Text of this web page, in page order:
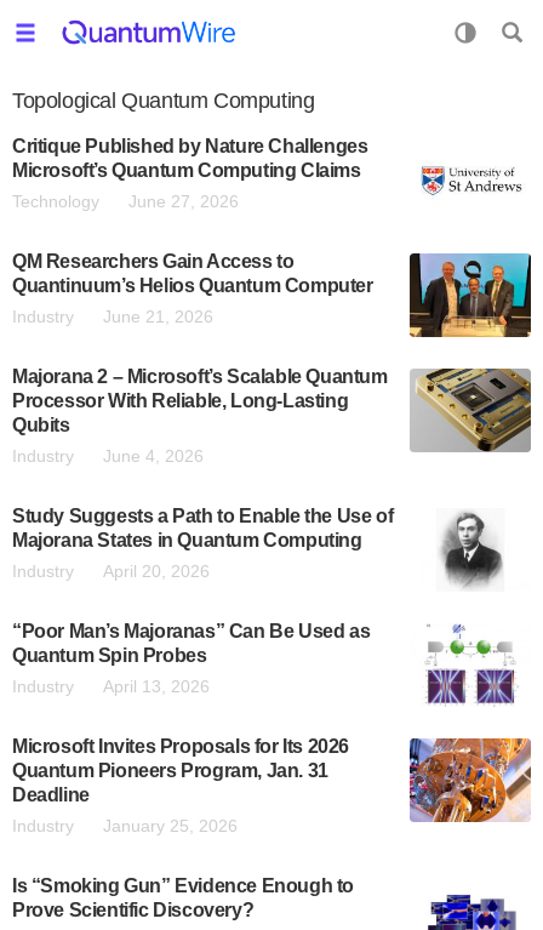
Topological Quantum Computing
Critique Published by Nature Challenges
Microsoft’s Quantum Computing Claims
Technology June 27, 2026
QM Researchers Gain Access to
Quantinuum’s Helios Quantum Computer
Industry June 21, 2026
Majorana 2 – Microsoft’s Scalable Quantum
Processor With Reliable, Long-Lasting
Qubits
Industry June 4, 2026
Study Suggests a Path to Enable the Use of
Majorana States in Quantum Computing
Industry April 20, 2026
“Poor Man’s Majoranas” Can Be Used as
Quantum Spin Probes
Industry April 13, 2026
Microsoft Invites Proposals for Its 2026
Quantum Pioneers Program, Jan. 31
Deadline
Industry January 25, 2026
Is “Smoking Gun” Evidence Enough to
Prove Scientific Discovery?